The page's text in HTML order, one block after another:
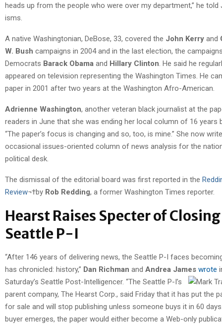
heads up from the people who were over my department,” he told
isms.
A native Washingtonian, DeBose, 33, covered the John Kerry and
W. Bush campaigns in 2004 and in the last election, the
Democrats Barack Obama and Hillary Clinton. He said he
appeared on television representing the Washington Times. He
paper in 2001 after two years at the Washington Afro-American.
Adrienne Washington, another veteran black journalist at the
readers in June that she was ending her local column of 16 years
“The paper’s focus is changing and so, too, is mine.” She now
occasional issues-oriented column of news analysis for the
political desk.
The dismissal of the editorial board was first reported in the
Review¬†by Rob Redding, a former Washington Times reporter.
Hearst Raises Specter of Closing
Seattle P-I
“After 146 years of delivering news, the Seattle P-I faces
has chronicled: history,” Dan Richman and Andrea James wrote
Saturday’s Seattle Post-Intelligencer. “The Seattle P-I’s
parent company, The Hearst Corp., said Friday that it has put the
for sale and will stop publishing unless someone buys it in 60
buyer emerges, the paper would either become a Web-only